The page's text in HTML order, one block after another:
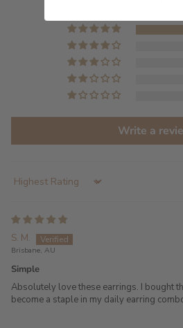
Write a
Sort by
S. M.
Brisbane, AU
Simple
Absolutely love these earrings. I bought
become a staple in my daily earring